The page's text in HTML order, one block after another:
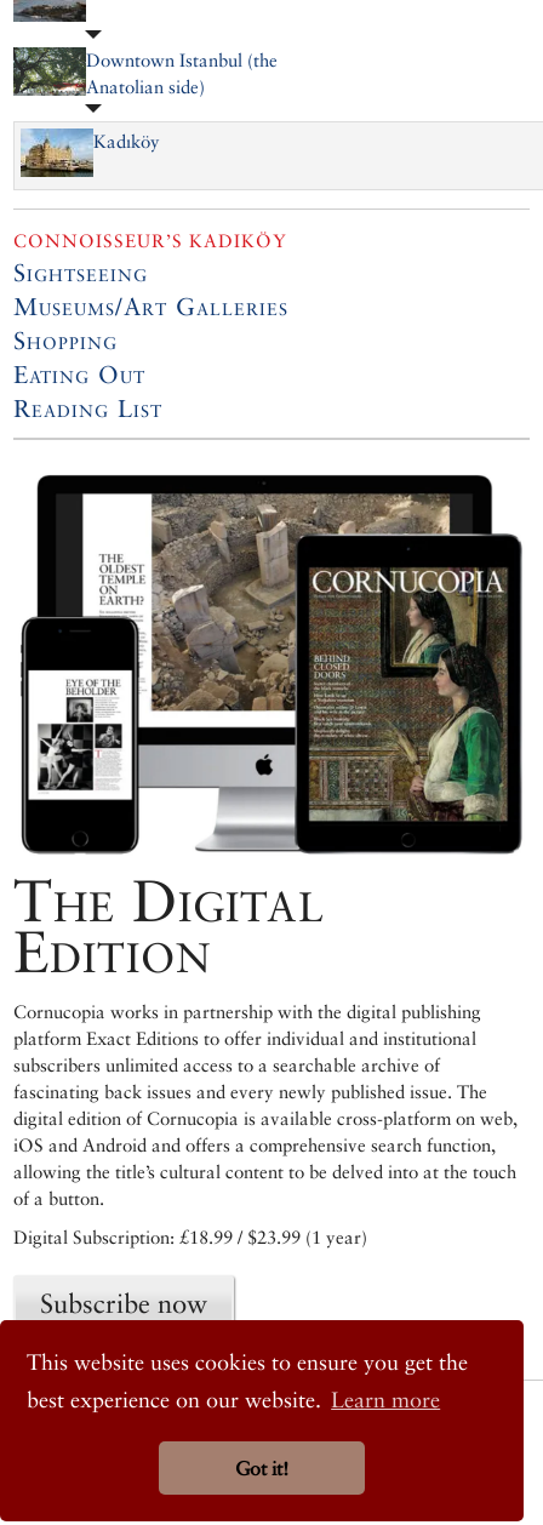
This website uses cookies to ensure you get the
best experience on our website. Learn more
Got it!
Downtown Istanbul (the
Anatolian side)
Kadıköy
CONNOISSEUR’S KADIKÖY
Sightseeing
Museums/Art Galleries
Shopping
Eating Out
Reading List
The Digital
Edition
Cornucopia works in partnership with the digital publishing
platform Exact Editions to offer individual and institutional
subscribers unlimited access to a searchable archive of
fascinating back issues and every newly published issue. The
digital edition of Cornucopia is available cross-platform on web,
iOS and Android and offers a comprehensive search function,
allowing the title’s cultural content to be delved into at the touch
of a button.
Digital Subscription: £18.99 / $23.99 (1 year)
Subscribe now
© 2026 Cornucopia Magazine